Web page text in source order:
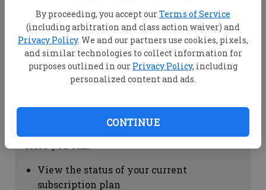
By proceeding, you accept ourTerms of Service
(including arbitration and class action waiver) and
Privacy Policy. We and our partners use cookies, pixels,
and similar technologies to collect information for
purposes outlined in our Privacy Policy, including
personalized content and ads.
CONTINUE
View your email associated with the
account
Change your password by clicking on
"Change password"
view your order history by clicking on
Subscription Help
View the status of your current
subscription plan